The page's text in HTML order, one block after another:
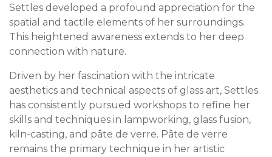
Settles developed a profound appreciation for the
spatial and tactile elements of her surroundings.
This heightened awareness extends to her deep
connection with nature.
Driven by her fascination with the intricate
aesthetics and technical aspects of glass art, Settles
has consistently pursued workshops to refine her
skills and techniques in lampworking, glass fusion,
kiln-casting, and pâte de verre. Pâte de verre
remains the primary technique in her artistic